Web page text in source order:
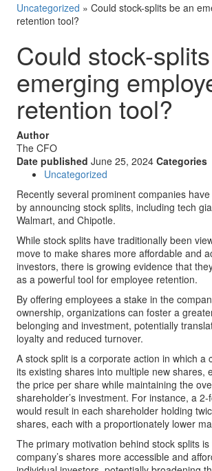
Uncategorized » Could stock-splits be an
retention tool?
Could stock-
emerging
retention tool?
Author
The CFO
Date published June 25, 2024 Categories
Uncategorized
Recently several prominent companies
by announcing stock splits, including tech
Walmart, and Chipotle.
While stock splits have traditionally been
move to make shares more affordable and
investors, there is growing evidence that
as a powerful tool for employee retention.
By offering employees a stake in the
ownership, organizations can foster a
belonging and investment, potentially
loyalty and reduced turnover.
A stock split is a corporate action in which a
its existing shares into multiple new shares,
the price per share while maintaining the
shareholder’s investment. For instance, a
would result in each shareholder holding
shares, each with a proportionately lower
The primary motivation behind stock splits
company’s shares more accessible and